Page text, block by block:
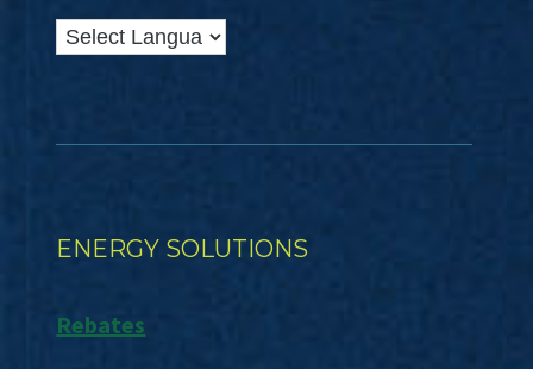
ENERGY SOLUTIONS
Rebates